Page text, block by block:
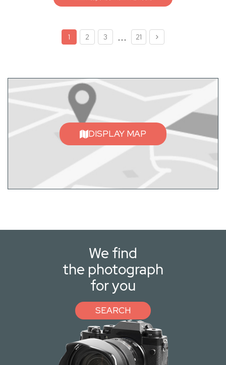
1 2 3 ... 21
DISPLAY MAP
We find
the photograph
for you
SEARCH